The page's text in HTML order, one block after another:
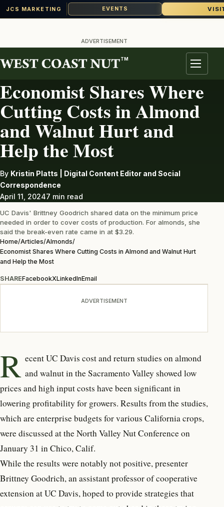
JCS MARKETING EVENTS
content
ADVERTISEMENT
TM
Menu
ALMONDS
Economist Shares Where
Cutting Costs in Almond
and Walnut Hurt and
Help the Most
By Kristin Platts | Digital Content Editor and Social
Correspondence
April 11, 20247 min read
UC Davis' Brittney Goodrich shared data on the minimum price
needed in order to cover costs of production. For almonds, she
said the break-even rate came in at $3.29.
Home/Articles/Almonds/
Economist Shares Where Cutting Costs in Almond and Walnut Hurt
and Help the Most
SHAREFacebookXLinkedInEmail
ADVERTISEMENT
R ecent UC Davis cost and return studies on almond
and walnut in the Sacramento Valley showed low
prices and high input costs have been significant in
lowering profitability for growers. Results from the studies,
which are enterprise budgets for various California crops,
were discussed at the North Valley Nut Conference on
January 31 in Chico, Calif.
While the results were notably not positive, presenter
Brittney Goodrich, an assistant professor of cooperative
extension at UC Davis, hoped to provide strategies that